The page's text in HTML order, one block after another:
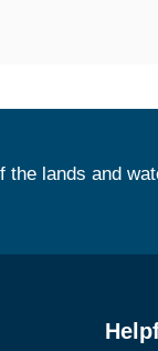
lands and